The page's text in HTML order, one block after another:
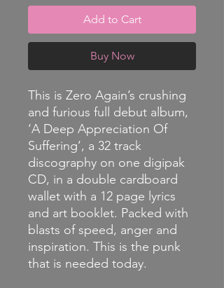
Add to Cart
Buy Now
This is Zero Again’s crushing
and furious full debut album,
‘A Deep Appreciation Of
Suffering’, a 32 track
discography on one digipak
CD, in a double cardboard
wallet with a 12 page lyrics
and art booklet. Packed with
blasts of speed, anger and
inspiration. This is the punk
that is needed today.